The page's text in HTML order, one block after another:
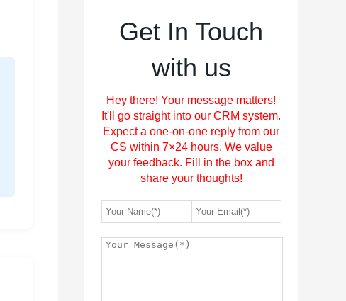
Get In Touch
with us
Hey there! Your message matters!
It'll go straight into our CRM system.
Expect a one-on-one reply from our
CS within 7×24 hours. We value
your feedback. Fill in the box and
share your thoughts!